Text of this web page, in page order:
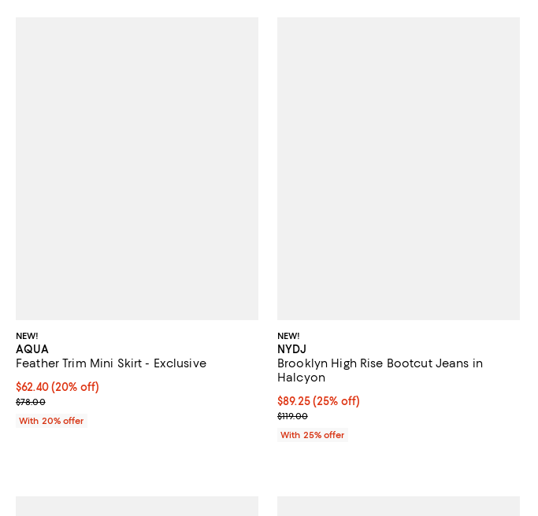
NEW!
AQUA
Feather Trim Mini Skirt - Exclusive
Current price $62.40; 20% off; undefined;
$62.40(20% off)
; Previous price $78.00;
$78.00
With 20% offer
NEW!
NYDJ
Brooklyn High Rise Bootcut Jeans in
Halcyon
Current price $89.25; 25% off; undefined;
$89.25(25% off)
; Previous price $119.00;
$119.00
With 25% offer